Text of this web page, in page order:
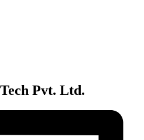
Pvt. Ltd.